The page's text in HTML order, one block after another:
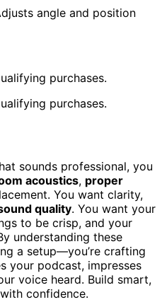
angle and position
purchases.
purchases.
sounds professional, you
acoustics, proper
You want clarity,
quality. You want your
to be crisp, and your
understanding these
a setup—you’re crafting
your podcast, impresses
voice heard. Build smart,
confidence.